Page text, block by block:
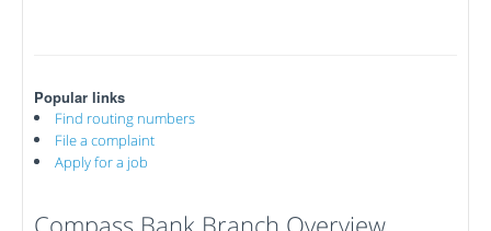
Popular links
Find routing numbers
File a complaint
Apply for a job
Compass Bank Branch Overview